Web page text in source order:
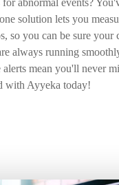
solution lets you
so you can be sure
always running
mean you'll never
with Ayyeka today!